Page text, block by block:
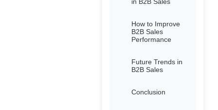
How to Improve
B2B Sales
Performance
Future Trends in
B2B Sales
Conclusion